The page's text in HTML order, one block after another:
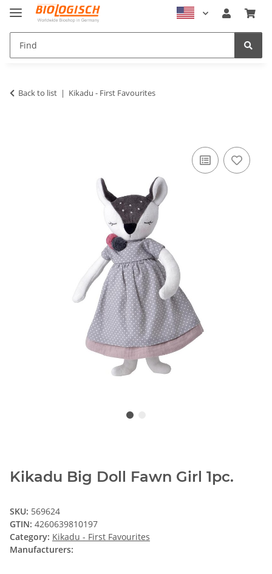
Back to list Kikadu - First Favourites
Kikadu Big Doll Fawn Girl 1pc.
SKU: 569624
GTIN: 4260639810197
Category: Kikadu - First Favourites
Manufacturers: